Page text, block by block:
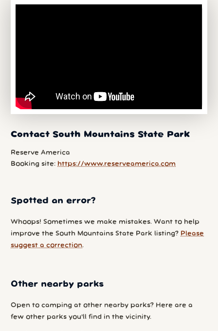
Contact South Mountains State Park
Reserve America
Booking site: https://www.reserveamerica.com
Spotted an error?
Whoops! Sometimes we make mistakes. Want to help
improve the South Mountains State Park listing? Please
suggest a correction.
Other nearby parks
Open to camping at other nearby parks? Here are a
few other parks you'll find in the vicinity.